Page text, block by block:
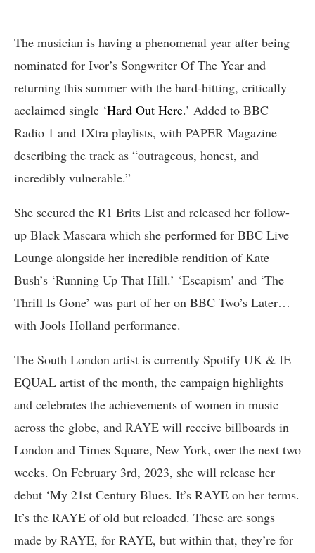
The musician is having a phenomenal year after being
nominated for Ivor’s Songwriter Of The Year and
returning this summer with the hard-hitting, critically
acclaimed single ‘Hard Out Here.’ Added to BBC
Radio 1 and 1Xtra playlists, with PAPER Magazine
describing the track as “outrageous, honest, and
incredibly vulnerable.”
She secured the R1 Brits List and released her follow-
up Black Mascara which she performed for BBC Live
Lounge alongside her incredible rendition of Kate
Bush’s ‘Running Up That Hill.’ ‘Escapism’ and ‘The
Thrill Is Gone’ was part of her on BBC Two’s Later…
with Jools Holland performance.
The South London artist is currently Spotify UK & IE
EQUAL artist of the month, the campaign highlights
and celebrates the achievements of women in music
across the globe, and RAYE will receive billboards in
London and Times Square, New York, over the next two
weeks. On February 3rd, 2023, she will release her
debut ‘My 21st Century Blues. It’s RAYE on her terms.
It’s the RAYE of old but reloaded. These are songs
made by RAYE, for RAYE, but within that, they’re for